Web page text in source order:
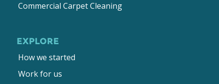
Commercial Carpet Cleaning
EXPLORE
How we started
Work for us